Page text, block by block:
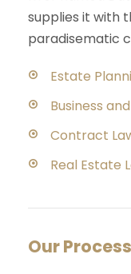
supplies it with
paradisematic
Estate
Business
Contract
Real Estate
Our Process